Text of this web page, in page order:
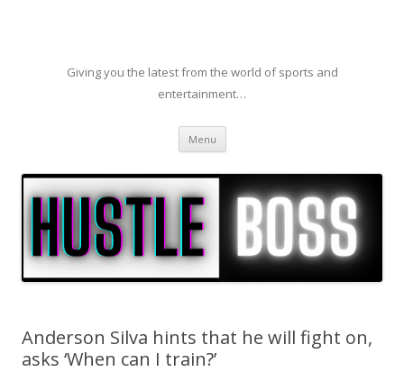
Giving you the latest from the world of sports and
entertainment…
Menu Skip to content
Anderson Silva hints that he will fight on,
asks ‘When can I train?’